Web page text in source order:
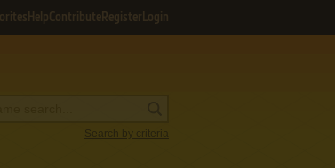
HelpContribute Register Login
Search by criteria